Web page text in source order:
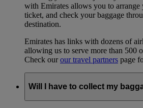
with Emirates allows you to arrange
ticket, and check your baggage
destination.
Emirates has links with dozens of
allowing us to serve more than 500
Check ourour travel partners page
Will I have to collect my